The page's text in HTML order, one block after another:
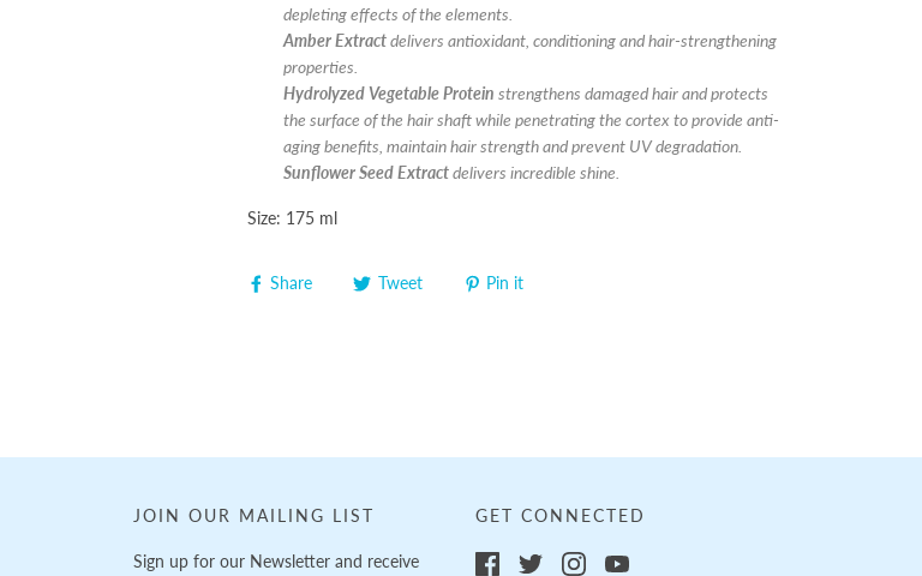
depleting effects of the elements.
Amber Extractdelivers antioxidant, conditioning and hair-strengthening
properties.
Hydrolyzed Vegetable Protein strengthens damaged hair and protects
the surface of the hair shaft while penetrating the cortex to provide anti-
aging benefits, maintain hair strength and prevent UV degradation.
Sunflower Seed Extractdelivers incredible shine.
Size: 175 ml
Share Tweet Pin it
JOIN OUR MAILING LIST
Sign up for our Newsletter and receive
GET CONNECTED